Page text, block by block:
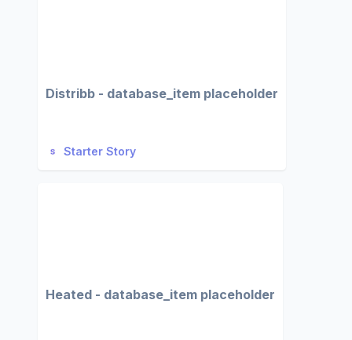
Distribb - database_item placeholder
Starter Story
Heated - database_item placeholder